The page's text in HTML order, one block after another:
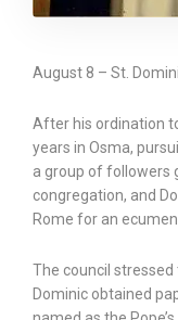
August 8 – St.
After his ordination
years in Osma,
a group of followers
congregation, and
Rome for an
The council stressed
Dominic obtained